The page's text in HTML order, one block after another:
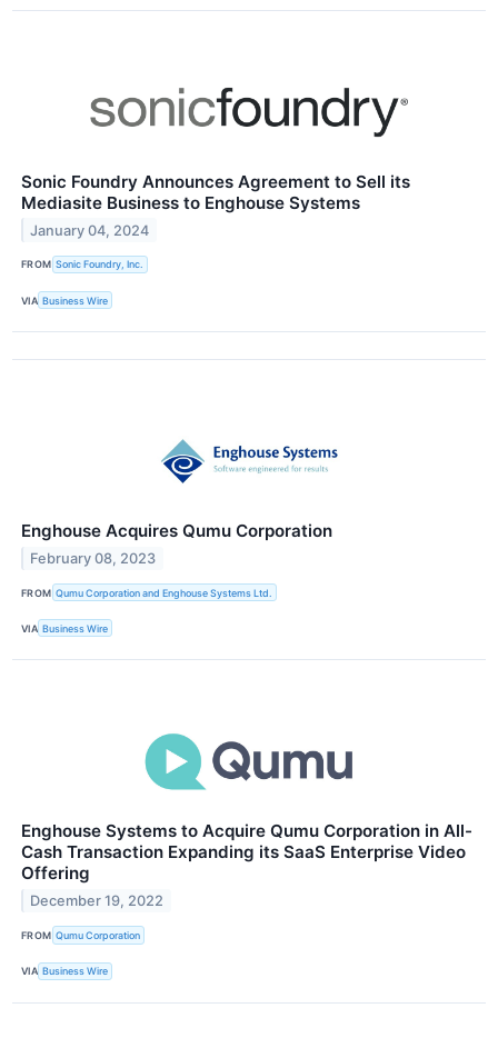
Sonic Foundry Announces Agreement to Sell its
Mediasite Business to Enghouse Systems
January 04, 2024
FROM Sonic Foundry, Inc.
VIA Business Wire
Enghouse Acquires Qumu Corporation
February 08, 2023
FROM Qumu Corporation and Enghouse Systems Ltd.
VIA Business Wire
Enghouse Systems to Acquire Qumu Corporation in All-
Cash Transaction Expanding its SaaS Enterprise Video
Offering
December 19, 2022
FROM Qumu Corporation
VIA Business Wire